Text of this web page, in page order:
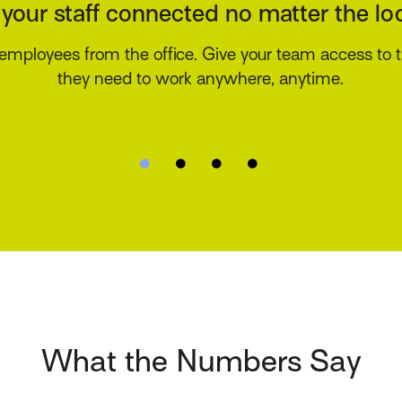
access to their insurance information via an
branded mobile app.
What the Numbers Say